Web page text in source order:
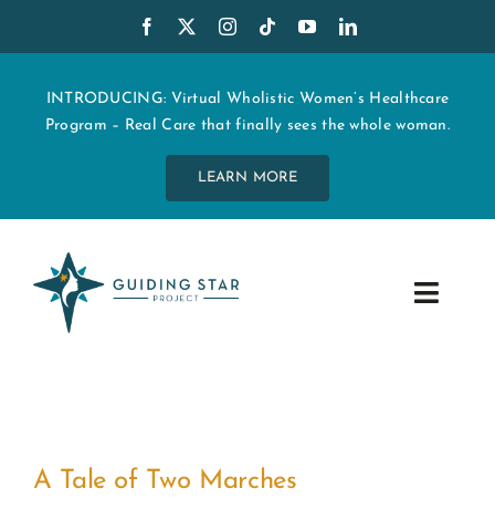
to
contentINTRODUCING: Virtual Wholistic Women’s Healthcare
Program – Real Care that finally sees the whole woman.
LEARN MORE
Toggle
A Tale of Two Marches